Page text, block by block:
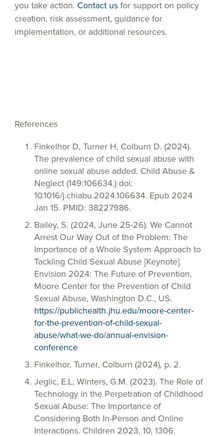
you take action. Contact us for support on policy
creation, risk assessment, guidance for
implementation, or additional resources.
References
Finkelhor D, Turner H, Colburn D. (2024).
The prevalence of child sexual abuse with
online sexual abuse added. Child Abuse &
Neglect (149:106634.) doi:
10.1016/j.chiabu.2024.106634. Epub 2024
Jan 15. PMID: 38227986.
Bailey, S. (2024, June 25-26). We Cannot
Arrest Our Way Out of the Problem: The
Importance of a Whole System Approach to
Tackling Child Sexual Abuse [Keynote].
Envision 2024: The Future of Prevention,
Moore Center for the Prevention of Child
Sexual Abuse, Washington D.C., US.
https://publichealth.jhu.edu/moore-center-
for-the-prevention-of-child-sexual-
abuse/what-we-do/annual-envision-
conference
Finkelhor, Turner, Colburn (2024), p. 2.
Jeglic, E.L; Winters, G.M. (2023). The Role of
Technology in the Perpetration of Childhood
Sexual Abuse: The Importance of
Considering Both In-Person and Online
Interactions. Children 2023, 10, 1306.